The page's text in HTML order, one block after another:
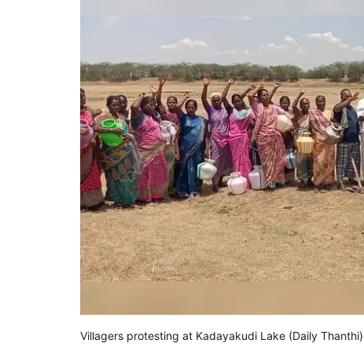
Villagers protesting at Kadayakudi Lake (Daily Thanthi)